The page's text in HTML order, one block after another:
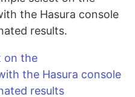
the Hasura console
results.